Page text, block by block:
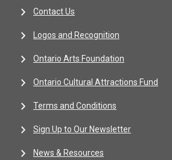
Contact Us
Logos and Recognition
Ontario Arts Foundation
Ontario Cultural Attractions Fund
Terms and Conditions
Sign Up to Our Newsletter
News & Resources